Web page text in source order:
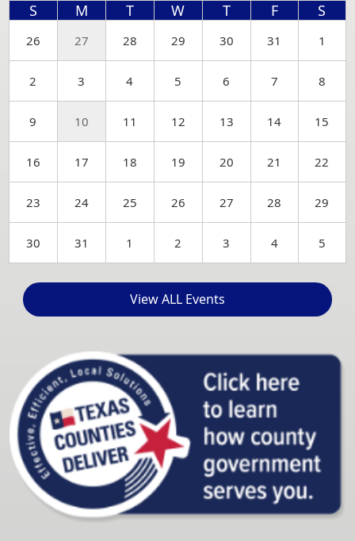
S M T W T F S
26 27 28 29 30 31 1
2 3 4 5 6 7 8
9 10 11 12 13 14 15
16 17 18 19 20 21 22
23 24 25 26 27 28 29
30 31 1 2 3 4 5
View ALL Events